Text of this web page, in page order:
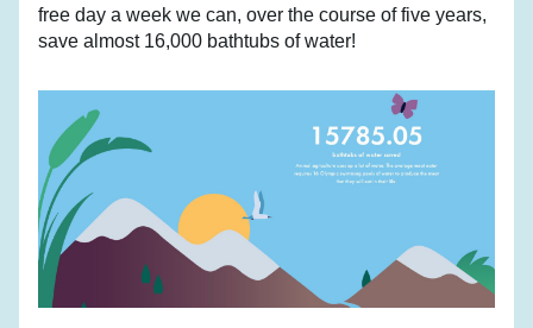
free day a week we can, over the course of five years,
save almost 16,000 bathtubs of water!